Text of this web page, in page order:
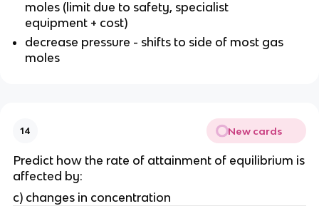
moles (limit due to safety, specialist
equipment + cost)
decrease pressure - shifts to side of most gas
moles
14 New cards
Predict how the rate of attainment of equilibrium is
affected by:
c) changes in concentration